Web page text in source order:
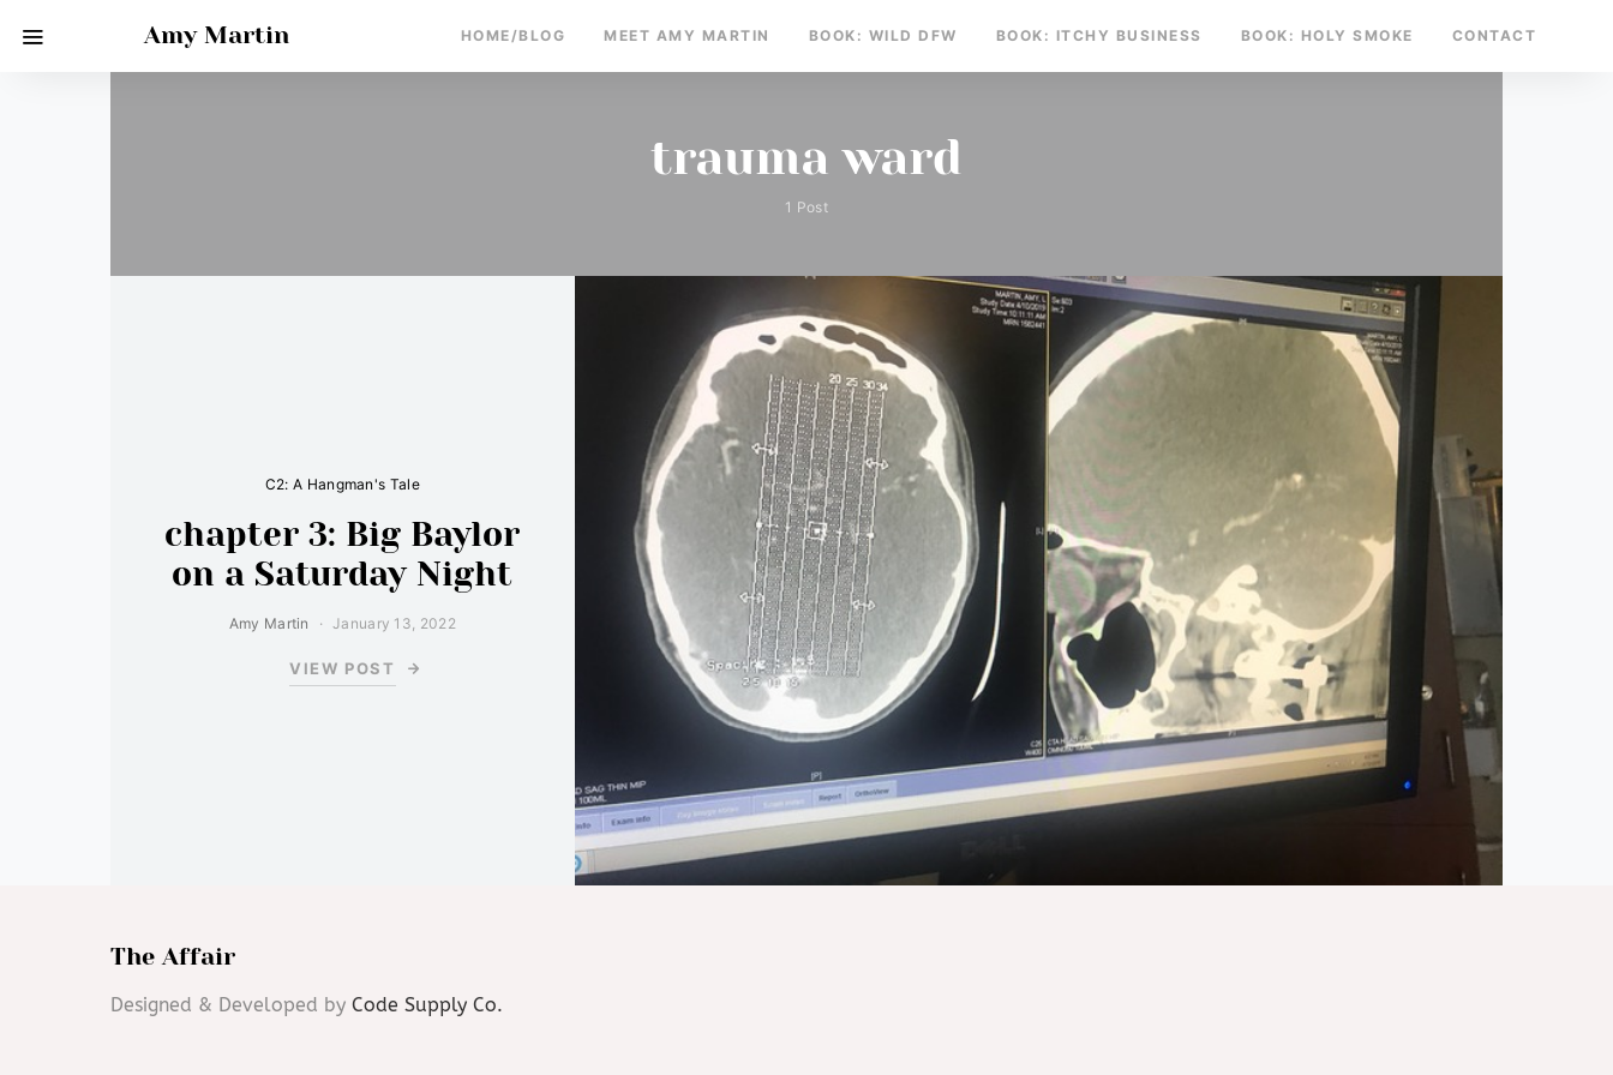
Amy Martin HOME/BLOG MEET AMY MARTIN BOOK: WILD DFW BOOK: ITCHY BUSINESS BOOK: HOLY SMOKE CONTACT
trauma ward
1 Post
C2: A Hangman's Tale
chapter 3: Big Baylor
on a Saturday Night
Amy Martin January 13, 2022
VIEW POST
The Affair
Designed & Developed by Code Supply Co.